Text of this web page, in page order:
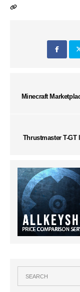
Minecraft
Thrustmaster T-